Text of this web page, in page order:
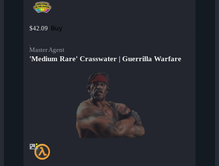
$42.09 Buy
Master Agent
'Medium Rare' Crasswater | Guerrilla Warfare